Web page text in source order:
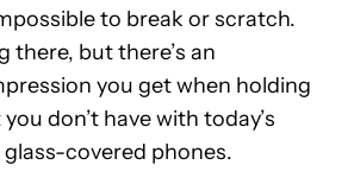
to break or scratch.
there, but there’s an
you get when holding
don’t have with today’s
covered phones.